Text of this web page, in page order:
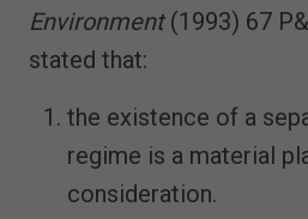
Environment(1993) 67
stated that:
the existence of a
regime is a material
consideration.